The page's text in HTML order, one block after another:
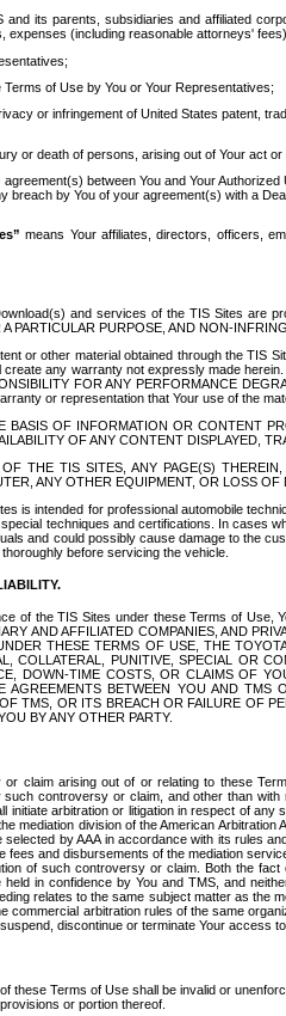
and its parents, subsidiaries and affiliated
expenses (including reasonable attorneys'
of Use by You or Your Representatives;
or infringement of United States patent,
or death of persons, arising out of Your act
between You and Your
breach by You of your agreement(s) with a
means Your affiliates, directors, officers,
and services of the TIS Sites are
PARTICULAR PURPOSE, AND NON-
or other material obtained through the TIS
any warranty not expressly made
FOR ANY PERFORMANCE
or representation that Your use of the
BASIS OF INFORMATION OR CONTENT
OF ANY CONTENT DISPLAYED,
THE TIS SITES, ANY PAGE(S)
ANY OTHER EQUIPMENT, OR LOSS OF
is intended for professional automobile
techniques and certifications. In cases
and could possibly cause damage to the
before servicing the vehicle.
of the TIS Sites under these Terms of
AND AFFILIATED COMPANIES, AND
THESE TERMS OF USE, THE
COLLATERAL, PUNITIVE, SPECIAL OR
DOWN-TIME COSTS, OR CLAIMS OF
AGREEMENTS BETWEEN YOU AND
TMS, OR ITS BREACH OR FAILURE OF
BY ANY OTHER PARTY.
claim arising out of or relating to these
controversy or claim, and other than
initiate arbitration or litigation in respect of
mediation division of the American Arbitration
by AAA in accordance with its rules
and disbursements of the mediation
of such controversy or claim. Both the
in confidence by You and TMS, and
relates to the same subject matter as
commercial arbitration rules of the same
discontinue or terminate Your access
these Terms of Use shall be invalid or
or portion thereof.